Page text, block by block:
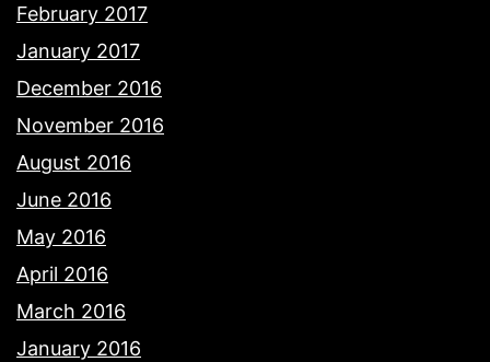
February 2017
January 2017
December 2016
November 2016
August 2016
June 2016
May 2016
April 2016
March 2016
January 2016